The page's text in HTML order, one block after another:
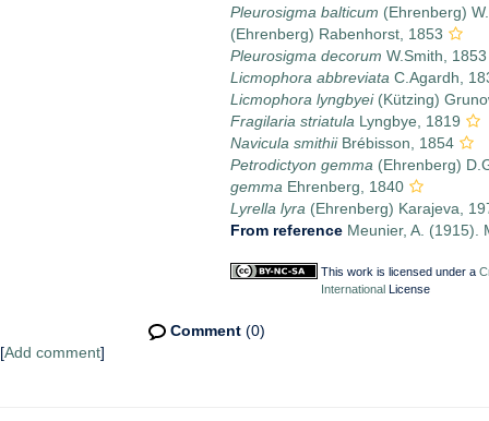
Pleurosigma balticum (Ehrenberg)
(Ehrenberg) Rabenhorst, 1853
Pleurosigma decorum W.Smith, 1853
Licmophora abbreviata C.Agardh,
Licmophora lyngbyei(Kützing)
Fragilaria striatula Lyngbye, 1819
Navicula smithiiBrébisson, 1854
Petrodictyon gemma (Ehrenberg)
gemma Ehrenberg, 1840
Lyrella lyra (Ehrenberg) Karajeva,
From reference Meunier, A. (1915).
This work is licensed under a
International License
Comment (0)
[Add comment]